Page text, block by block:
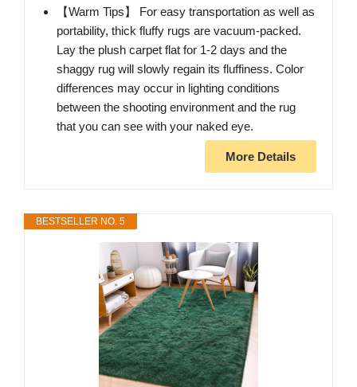
【Warm Tips】 For easy transportation as well as
portability, thick fluffy rugs are vacuum-packed.
Lay the plush carpet flat for 1-2 days and the
shaggy rug will slowly regain its fluffiness. Color
differences may occur in lighting conditions
between the shooting environment and the rug
that you can see with your naked eye.
More Details
BESTSELLER NO. 5